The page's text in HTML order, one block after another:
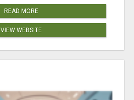
READ MORE
VIEW WEBSITE